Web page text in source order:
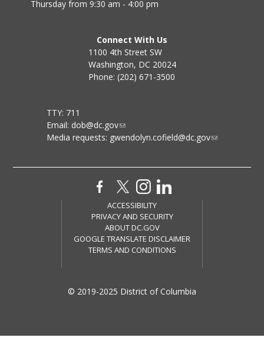
Thursday from 9:30 am - 4:00 pm
Connect With Us
1100 4th Street SW
Washington, DC 20024
Phone: (202) 671-3500
TTY: 711
Email: dob@dc.gov
Media requests: gwendolyn.cofield@dc.gov
ACCESSIBILITY
PRIVACY AND SECURITY
ABOUT DC.GOV
GOOGLE TRANSLATE DISCLAIMER
TERMS AND CONDITIONS
© 2019-2025 District of Columbia